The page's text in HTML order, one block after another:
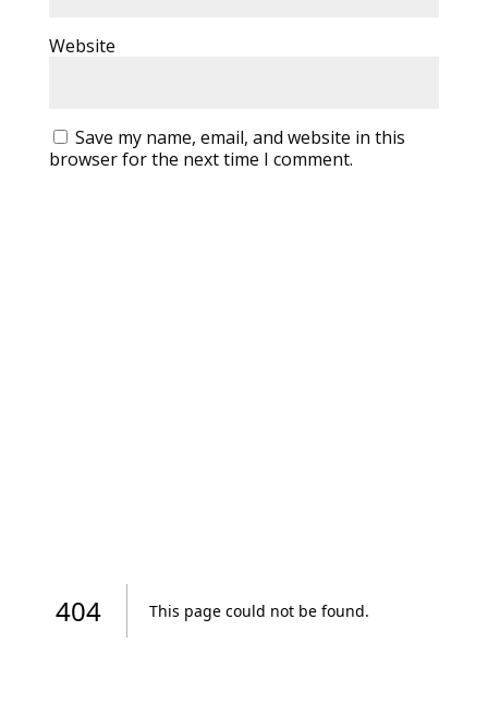
Website
Save my name, email, and website in this
browser for the next time I comment.